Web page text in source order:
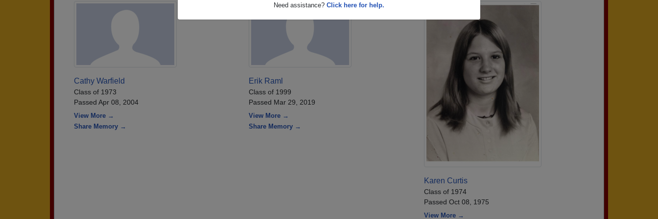
Need assistance? Click here for help.
Cathy Warfield
Class of 1973
Passed Apr 08, 2004
View More →
Share Memory →
Erik Raml
Class of 1999
Passed Mar 29, 2019
View More →
Share Memory →
Karen Curtis
Class of 1974
Passed Oct 08, 1975
View More →